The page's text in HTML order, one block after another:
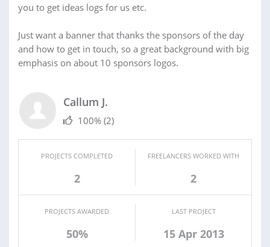
you to get ideas logs for us etc.
Just want a banner that thanks the sponsors of the day
and how to get in touch, so a great background with big
emphasis on about 10 sponsors logos.
Callum J.
100% (2)
PROJECTS COMPLETED
2
FREELANCERS WORKED WITH
2
PROJECTS AWARDED
50%
LAST PROJECT
15 Apr 2013